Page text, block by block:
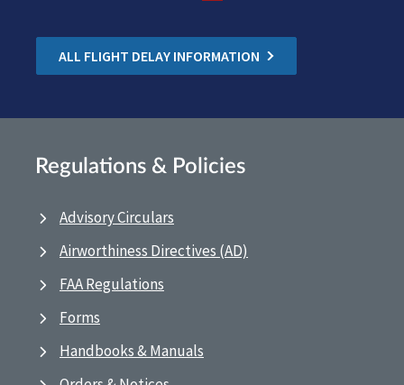
ALL FLIGHT DELAY INFORMATION
Regulations & Policies
Advisory Circulars
Airworthiness Directives (AD)
FAA Regulations
Forms
Handbooks & Manuals